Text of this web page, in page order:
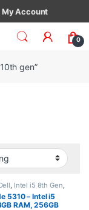
My Account
0
gen”
, Intel i5 8th Gen,
256Gb
5310 – Intel i5
RAM, 256GB